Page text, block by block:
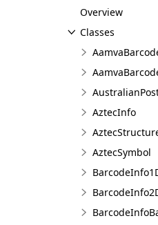
Overview
Classes
AztecInfo
AztecSymbol